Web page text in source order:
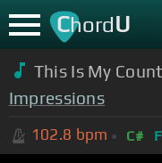
ChordU
This Is My
Impressions
102.8 bpm C#